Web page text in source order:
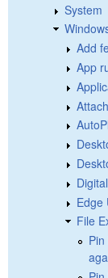
System
Add
App
Edge
File